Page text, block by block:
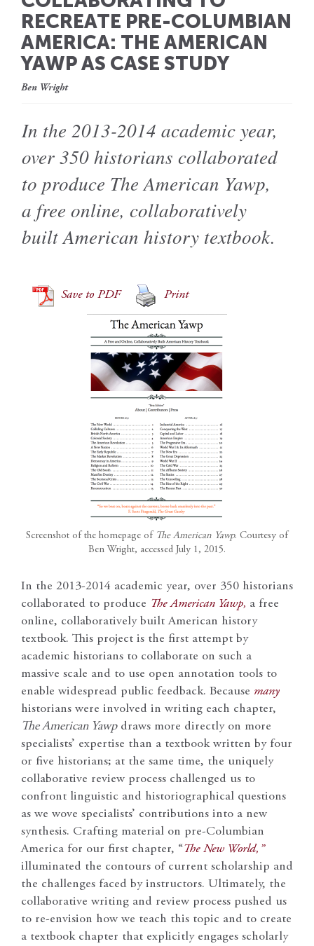
RECREATE PRE-COLUMBIAN
AMERICA: THE AMERICAN
YAWP AS CASE STUDY
Ben Wright
In the 2013-2014 academic year,
over 350 historians collaborated
to produce The American Yawp,
a free online, collaboratively
built American history textbook.
Save to PDF Print
Screenshot of the homepage of The American Yawp. Courtesy of
Ben Wright, accessed July 1, 2015.
In the 2013-2014 academic year, over 350 historians
collaborated to produce The American Yawp, a free
online, collaboratively built American history
textbook. This project is the first attempt by
academic historians to collaborate on such a
massive scale and to use open annotation tools to
enable widespread public feedback. Because many
historians were involved in writing each chapter,
The American Yawpdraws more directly on more
specialists’ expertise than a textbook written by four
or five historians; at the same time, the uniquely
collaborative review process challenged us to
confront linguistic and historiographical questions
as we wove specialists’ contributions into a new
synthesis. Crafting material on pre-Columbian
America for our first chapter, “The New World,”
illuminated the contours of current scholarship and
the challenges faced by instructors. Ultimately, the
collaborative writing and review process pushed us
to re-envision how we teach this topic and to create
a textbook chapter that explicitly engages scholarly